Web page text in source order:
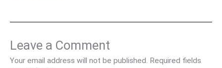
Leave a Comment
Your email address will not be published. Required fields